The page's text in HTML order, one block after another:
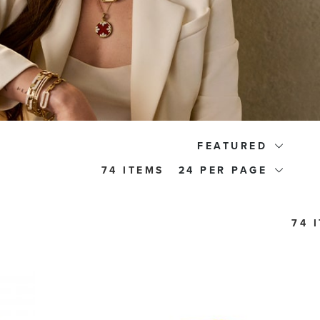
FEATURED
24
74 ITEMS
74